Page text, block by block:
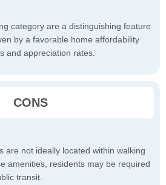
category are a distinguishing feature
by a favorable home affordability
and appreciation rates.
CONS
are not ideally located within walking
amenities, residents may be required
transit.